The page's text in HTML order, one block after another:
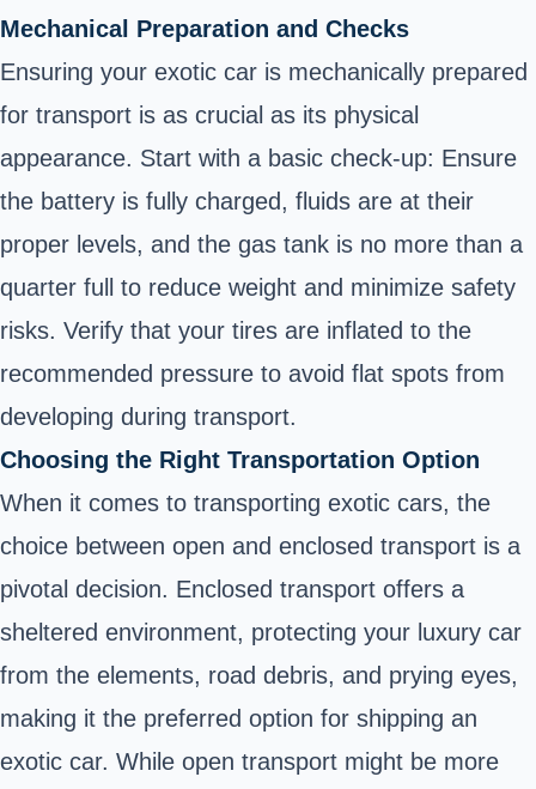
Mechanical Preparation and Checks
Ensuring your exotic car is mechanically prepared
for transport is as crucial as its physical
appearance. Start with a basic check-up: Ensure
the battery is fully charged, fluids are at their
proper levels, and the gas tank is no more than a
quarter full to reduce weight and minimize safety
risks. Verify that your tires are inflated to the
recommended pressure to avoid flat spots from
developing during transport.
Choosing the Right Transportation Option
When it comes to transporting exotic cars, the
choice between open and enclosed transport is a
pivotal decision. Enclosed transport offers a
sheltered environment, protecting your luxury car
from the elements, road debris, and prying eyes,
making it the preferred option for shipping an
exotic car. While open transport might be more